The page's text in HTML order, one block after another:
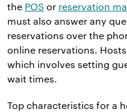
the POS or reservation
must also answer any
reservations over the
online reservations.
which involves setting
wait times.
Top characteristics for a